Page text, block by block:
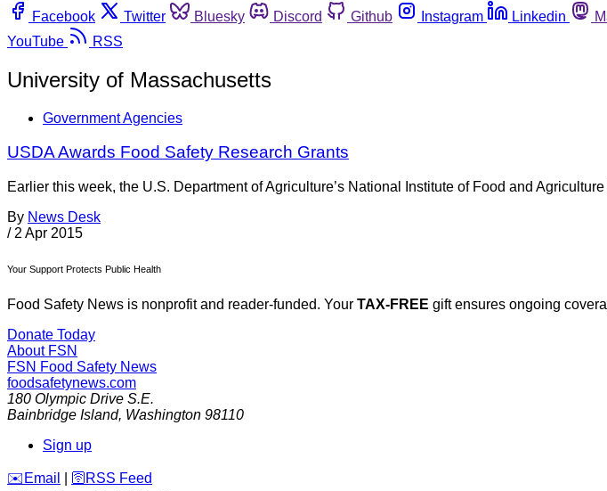
Facebook
Twitter Bluesky Discord Github Instagram Linkedin
YouTube
RSS
University of Massachusetts
Government Agencies
USDA Awards Food Safety Research Grants
Earlier this week, the U.S. Department of Agriculture’s National Institute of Food and
By News Desk
/ 2 Apr 2015
Your Support Protects Public Health
Food Safety News is nonprofit and reader-funded. Your TAX-FREE gift ensures ongoing
Donate Today
About FSN
FSN Food Safety News
foodsafetynews.com
180 Olympic Drive S.E.
Bainbridge Island, Washington 98110
Sign up
️✉️ Email 🛜 RSS Feed